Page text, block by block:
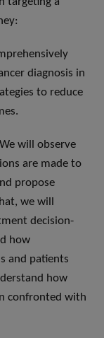
diagnosis in
to reduce
will observe
are made to
propose
we will
decision-
how
and patients
how
confronted with